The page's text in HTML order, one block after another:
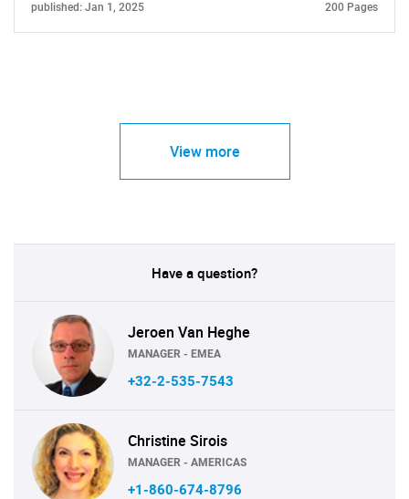
published: Jan 1, 2025 200 Pages
View more
Have a question?
Jeroen Van Heghe
MANAGER - EMEA
+32-2-535-7543
Christine Sirois
MANAGER - AMERICAS
+1-860-674-8796